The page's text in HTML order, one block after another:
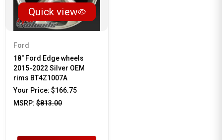
Quick view
Ford
18" Ford Edge wheels
2015-2022 Silver OEM
rims BT4Z1007A
Your Price: $166.75
MSRP: $813.00